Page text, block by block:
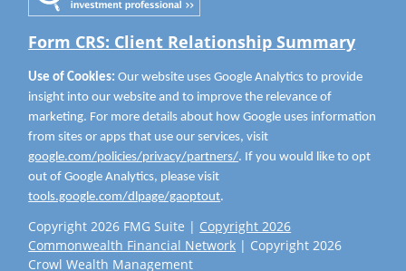
Copyright 2026 FMG Suite | Copyright 2026
Commonwealth Financial Network | Copyright 2026
Crowl Wealth Management
Form CRS: Client Relationship Summary
Use of Cookies: Our website uses Google Analytics to provide
insight into our website and to improve the relevance of
marketing. For more details about how Google uses information
from sites or apps that use our services, visit
google.com/policies/privacy/partners/. If you would like to opt
out of Google Analytics, please visit
tools.google.com/dlpage/gaoptout.